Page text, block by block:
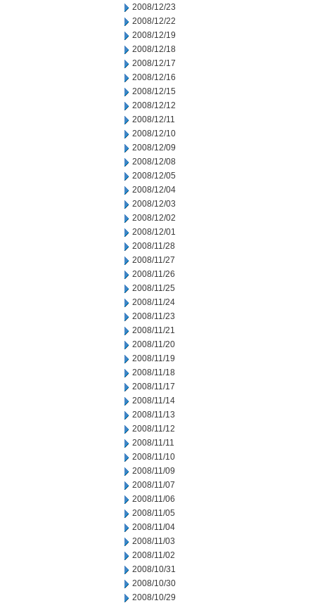
2008/12/23
2008/12/22
2008/12/19
2008/12/18
2008/12/17
2008/12/16
2008/12/15
2008/12/12
2008/12/11
2008/12/10
2008/12/09
2008/12/08
2008/12/05
2008/12/04
2008/12/03
2008/12/02
2008/12/01
2008/11/28
2008/11/27
2008/11/26
2008/11/25
2008/11/24
2008/11/23
2008/11/21
2008/11/20
2008/11/19
2008/11/18
2008/11/17
2008/11/14
2008/11/13
2008/11/12
2008/11/11
2008/11/10
2008/11/09
2008/11/07
2008/11/06
2008/11/05
2008/11/04
2008/11/03
2008/11/02
2008/10/31
2008/10/30
2008/10/29